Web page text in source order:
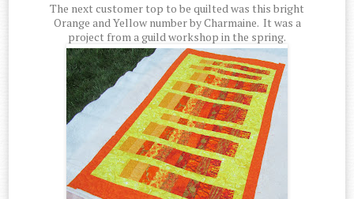
The next customer top to be quilted was this bright
Orange and Yellow number by Charmaine. It was a
project from a guild workshop in the spring.